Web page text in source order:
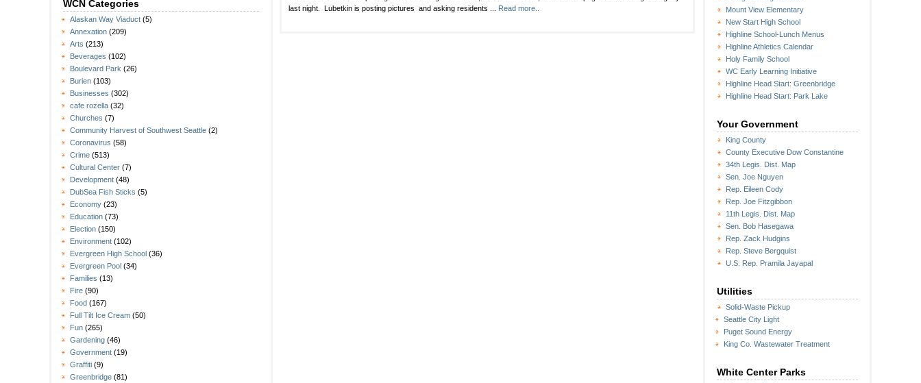
WCN Categories
Alaskan Way Viaduct (5)
Annexation (209)
Arts (213)
Beverages (102)
Boulevard Park (26)
Burien (103)
Businesses (302)
cafe rozella (32)
Churches (7)
Community Harvest of Southwest Seattle (2)
Coronavirus (58)
Crime (513)
Cultural Center (7)
Development (48)
DubSea Fish Sticks (5)
Economy (23)
Education (73)
Election (150)
Environment (102)
Evergreen High School (36)
Evergreen Pool (34)
Families (13)
Fire (90)
Food (167)
Full Tilt Ice Cream (50)
Fun (265)
Gardening (46)
Government (19)
Graffiti (9)
Greenbridge (81)
Mount View Elementary
New Start High School
Highline School-Lunch Menus
Highline Athletics Calendar
Holy Family School
WC Early Learning Initiative
Highline Head Start: Greenbridge
Highline Head Start: Park Lake
Your Government
King County
County Executive Dow Constantine
34th Legis. Dist. Map
Sen. Joe Nguyen
Rep. Eileen Cody
Rep. Joe Fitzgibbon
11th Legis. Dist. Map
Sen. Bob Hasegawa
Rep. Zack Hudgins
Rep. Steve Bergquist
U.S. Rep. Pramila Jayapal
Utilities
Solid-Waste Pickup
Seattle City Light
Puget Sound Energy
King Co. Wastewater Treatment
White Center Parks
Resident’s
last night. Lubetkin is posting pictures and asking residents ... Read more..